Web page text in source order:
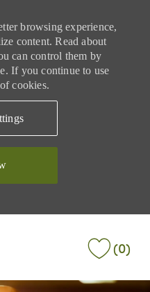
browsing experience,
content. Read about
can control them by
If you continue to use
cookies.
(0)